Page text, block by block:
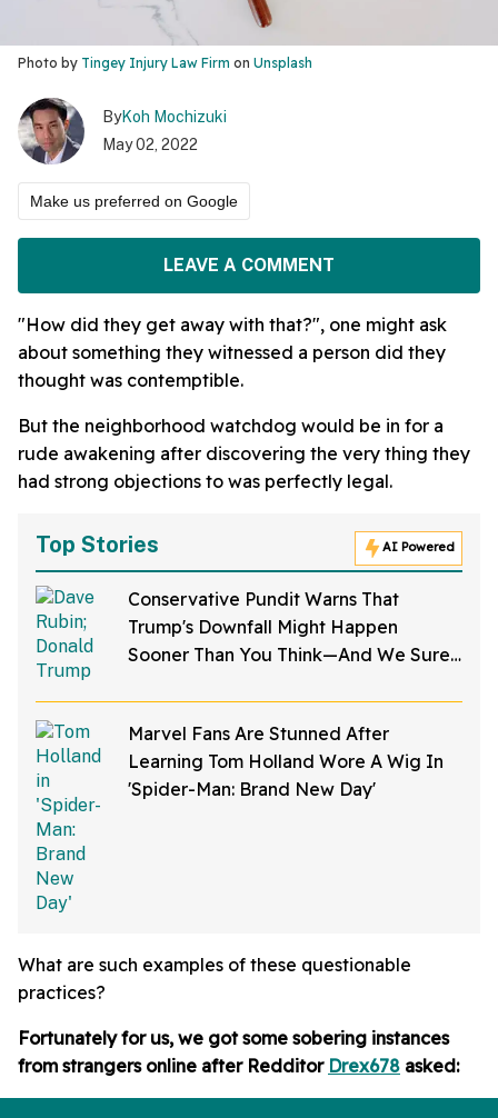
Photo by Tingey Injury Law Firm on Unsplash
ByKoh Mochizuki
May 02, 2022
Make us preferred on Google
LEAVE A COMMENT
"How did they get away with that?", one might ask
about something they witnessed a person did they
thought was contemptible.
But the neighborhood watchdog would be in for a
rude awakening after discovering the very thing they
had strong objections to was perfectly legal.
Top Stories AI Powered
Conservative Pundit Warns That
Trump's Downfall Might Happen
Sooner Than You Think—And We Sure
Marvel Fans Are Stunned After
Learning Tom Holland Wore A Wig In
'Spider-Man: Brand New Day'
What are such examples of these questionable
practices?
Fortunately for us, we got some sobering instances
from strangers online after Redditor Drex678 asked: